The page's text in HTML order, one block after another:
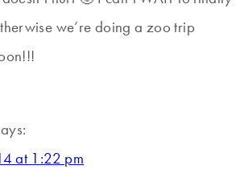
we’re doing a zoo trip
at 1:22 pm